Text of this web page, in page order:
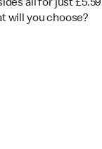
all for just
will you choose?